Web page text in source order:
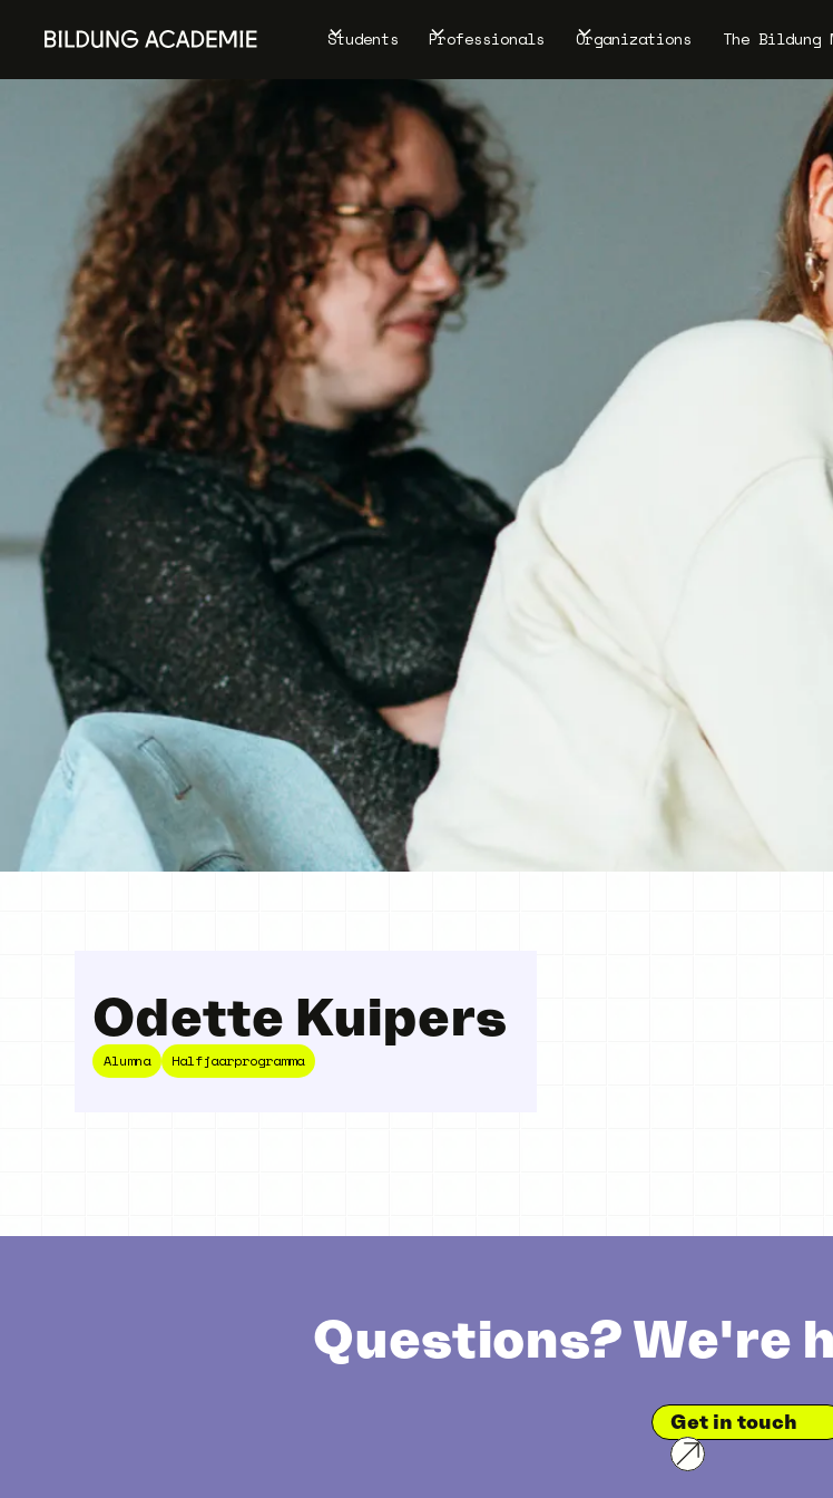
Students Professionals Organizations The Bildung
Odette Kuipers
Alumna Halfjaarprogramma
Questions? We're
Get in touch